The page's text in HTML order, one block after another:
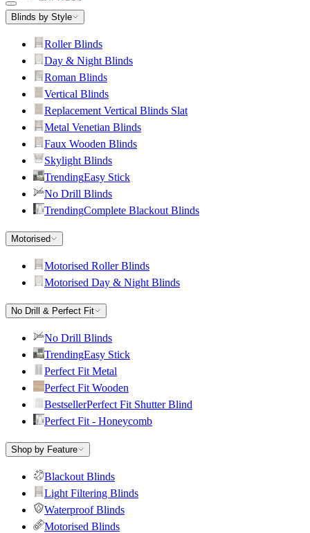
Blinds by Style
Roller Blinds
Day & Night Blinds
Roman Blinds
Vertical Blinds
Replacement Vertical Blinds Slat
Metal Venetian Blinds
Faux Wooden Blinds
Skylight Blinds
TrendingEasy Stick
No Drill Blinds
TrendingComplete Blackout Blinds
Motorised
Motorised Roller Blinds
Motorised Day & Night Blinds
No Drill & Perfect Fit
No Drill Blinds
TrendingEasy Stick
Perfect Fit Metal
Perfect Fit Wooden
BestsellerPerfect Fit Shutter Blind
Perfect Fit - Honeycomb
Shop by Feature
Blackout Blinds
Light Filtering Blinds
Waterproof Blinds
Motorised Blinds